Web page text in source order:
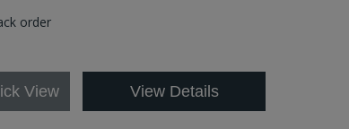
order
View View Details